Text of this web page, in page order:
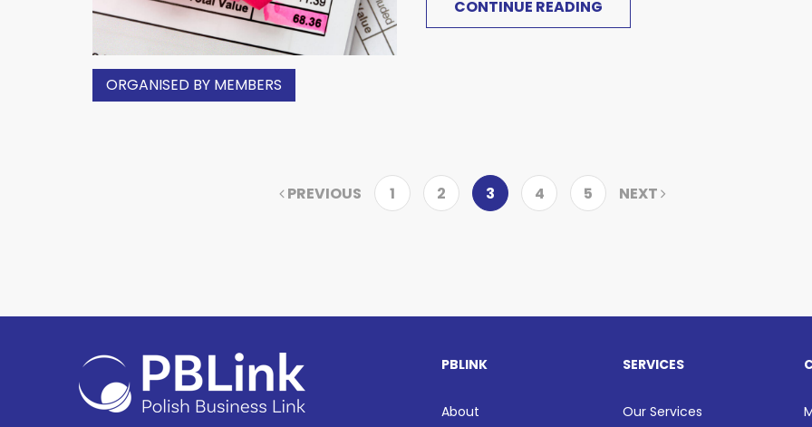
ORGANISED BY MEMBERS
CONTINUE READING
PREVIOUS 1 2 3 4 5 NEXT
PBLINK
About
SERVICES
Our Services